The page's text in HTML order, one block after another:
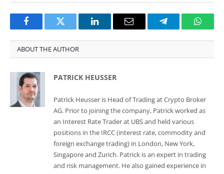
FacebookTwitter LinkedInEmail Telegram
ABOUT THE AUTHOR
PATRICK HEUSSER
Patrick Heusser is Head of Trading at Crypto Broker
AG. Prior to joining the company, Patrick worked as
an Interest Rate Trader at UBS and held various
positions in the IRCC (interest rate, commodity and
foreign exchange trading) in London, New York,
Singapore and Zurich. Patrick is an expert in trading
and risk management. He also gained experience in